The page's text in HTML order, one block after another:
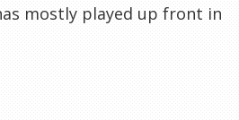
mostly played up front in